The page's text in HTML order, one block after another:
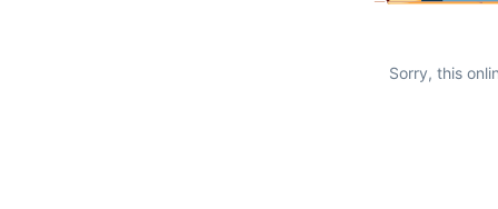
Sorry, this